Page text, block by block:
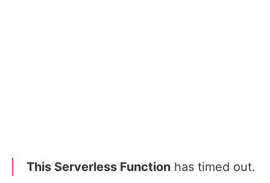
This Serverless Function has timed out.